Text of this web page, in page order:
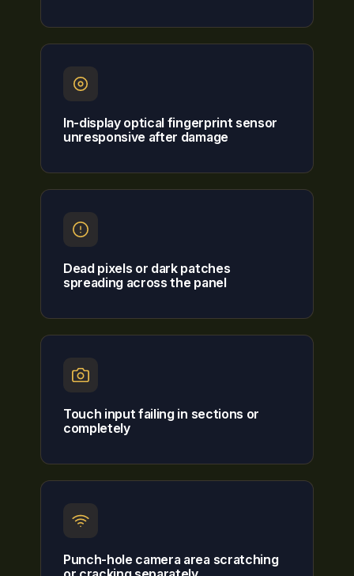
In-display optical fingerprint sensor
unresponsive after damage
Dead pixels or dark patches
spreading across the panel
Touch input failing in sections or
completely
Punch-hole camera area scratching